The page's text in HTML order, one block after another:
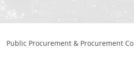
Public Procurement & Procurement Co